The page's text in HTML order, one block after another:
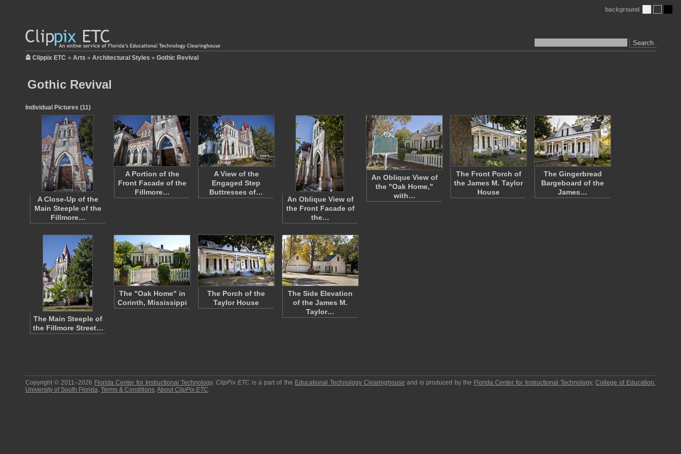
Search
background
Clippix ETC » Arts » Architectural Styles » Gothic Revival
Gothic Revival
Individual Pictures (11)
A Close-Up of the
Main Steeple of the
Fillmore…
A Portion of the
Front Facade of the
Fillmore…
A View of the
Engaged Step
Buttresses of…
An Oblique View of
the Front Facade of
the…
An Oblique View of
the "Oak Home,"
with…
The Front Porch of
the James M. Taylor
House
The Gingerbread
Bargeboard of the
James…
The Main Steeple of
the Fillmore Street…
The "Oak Home" in
Corinth, Mississippi
The Porch of the
Taylor House
The Side Elevation
of the James M.
Taylor…
Copyright © 2011–2026 Florida Center for Instructional Technology.ClipPix ETC is a part of the Educational Technology Clearinghouse and is produced by the Florida Center for Instructional Technology,College of Education,
University of South Florida. Terms & Conditions.About ClipPix ETC.